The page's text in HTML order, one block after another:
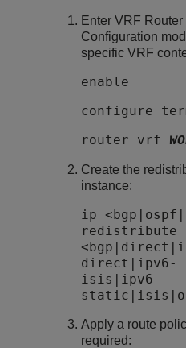
Enter VRF Router
Configuration
specific VRF
enable
configure
router vrf
Create the
instance:
ip
redistribute
direct|ipv6-
isis|ipv6-
Apply a route
required: